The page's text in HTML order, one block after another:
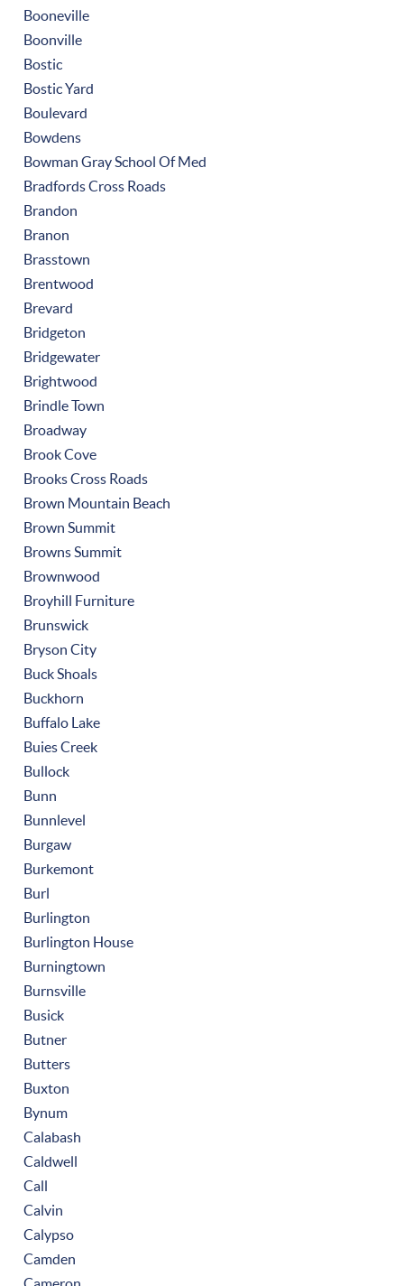
Booneville
Boonville
Bostic
Bostic Yard
Boulevard
Bowdens
Bowman Gray School Of Med
Bradfords Cross Roads
Brandon
Branon
Brasstown
Brentwood
Brevard
Bridgeton
Bridgewater
Brightwood
Brindle Town
Broadway
Brook Cove
Brooks Cross Roads
Brown Mountain Beach
Brown Summit
Browns Summit
Brownwood
Broyhill Furniture
Brunswick
Bryson City
Buck Shoals
Buckhorn
Buffalo Lake
Buies Creek
Bullock
Bunn
Bunnlevel
Burgaw
Burkemont
Burl
Burlington
Burlington House
Burningtown
Burnsville
Busick
Butner
Butters
Buxton
Bynum
Calabash
Caldwell
Call
Calvin
Calypso
Camden